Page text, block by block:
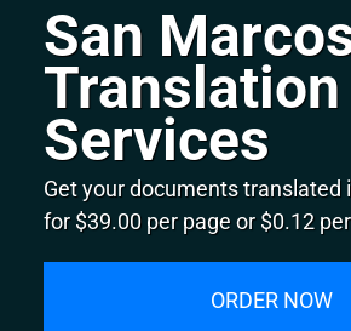
San
Translation
Services
Get your documents translated
for $39.00 per page or $0.12
ORDER NOW